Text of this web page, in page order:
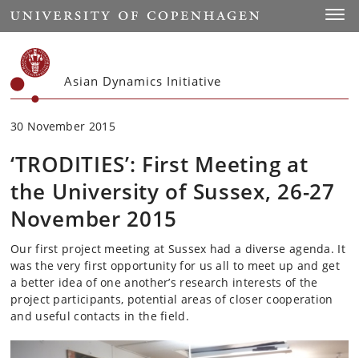
Start
Asian Dynamics Initiative
30 November 2015
‘TRODITIES’: First Meeting at
the University of Sussex, 26-27
November 2015
Our first project meeting at Sussex had a diverse agenda. It
was the very first opportunity for us all to meet up and get
a better idea of one another’s research interests of the
project participants, potential areas of closer cooperation
and useful contacts in the field.